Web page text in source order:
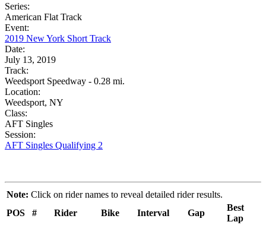
Series:
American Flat Track
Event:
2019 New York Short Track
Date:
July 13, 2019
Track:
Weedsport Speedway - 0.28 mi.
Location:
Weedsport, NY
Class:
AFT Singles
Session:
AFT Singles Qualifying 2
Note: Click on rider names to reveal detailed rider results.
POS
# Rider Bike Interval Gap
Best
Lap